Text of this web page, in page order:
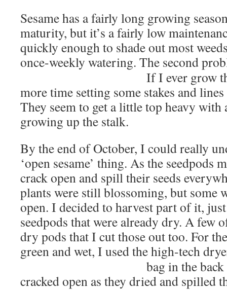
Sesame has a fairly long growing
maturity, but it’s a fairly low
quickly enough to shade out most
once-weekly watering. The second
If I ever grow
more time setting some stakes and
They seem to get a little top heavy with
growing up the stalk.
By the end of October, I could really
‘open sesame’ thing. As the seedpods
crack open and spill their seeds
plants were still blossoming, but some
open. I decided to harvest part of it,
seedpods that were already dry. A few
dry pods that I cut those out too. For
green and wet, I used the high-tech
bag in the
cracked open as they dried and spilled